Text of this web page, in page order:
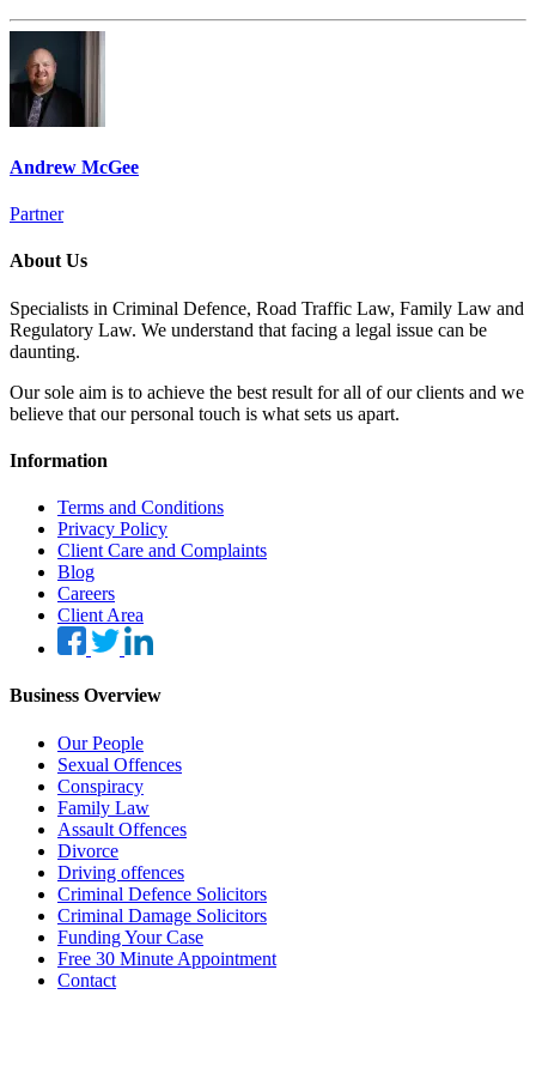
Andrew McGee
Partner
About Us
Specialists in Criminal Defence, Road Traffic Law, Family Law and
Regulatory Law. We understand that facing a legal issue can be
daunting.
Our sole aim is to achieve the best result for all of our clients and we
believe that our personal touch is what sets us apart.
Information
Terms and Conditions
Privacy Policy
Client Care and Complaints
Blog
Careers
Client Area
Business Overview
Our People
Sexual Offences
Conspiracy
Family Law
Assault Offences
Divorce
Driving offences
Criminal Defence Solicitors
Criminal Damage Solicitors
Funding Your Case
Free 30 Minute Appointment
Contact